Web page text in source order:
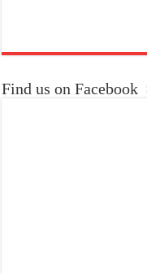
Find us on Facebook